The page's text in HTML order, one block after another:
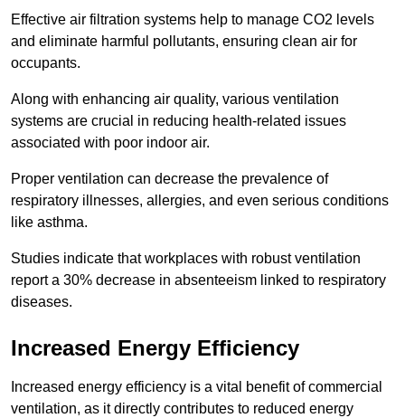
Effective air filtration systems help to manage CO2 levels
and eliminate harmful pollutants, ensuring clean air for
occupants.
Along with enhancing air quality, various ventilation
systems are crucial in reducing health-related issues
associated with poor indoor air.
Proper ventilation can decrease the prevalence of
respiratory illnesses, allergies, and even serious conditions
like asthma.
Studies indicate that workplaces with robust ventilation
report a 30% decrease in absenteeism linked to respiratory
diseases.
Increased Energy Efficiency
Increased energy efficiency is a vital benefit of commercial
ventilation, as it directly contributes to reduced energy